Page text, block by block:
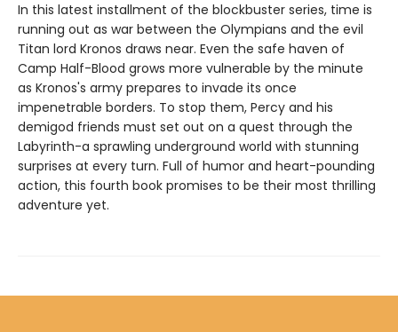
In this latest installment of the blockbuster series, time is
running out as war between the Olympians and the evil
Titan lord Kronos draws near. Even the safe haven of
Camp Half-Blood grows more vulnerable by the minute
as Kronos's army prepares to invade its once
impenetrable borders. To stop them, Percy and his
demigod friends must set out on a quest through the
Labyrinth-a sprawling underground world with stunning
surprises at every turn. Full of humor and heart-pounding
action, this fourth book promises to be their most thrilling
adventure yet.